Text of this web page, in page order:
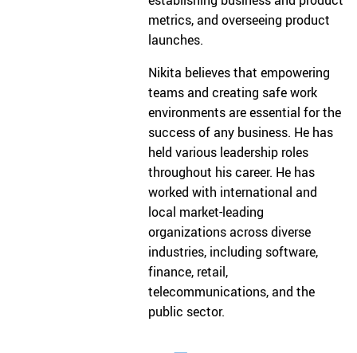
metrics, and overseeing product
launches.
Nikita believes that empowering
teams and creating safe work
environments are essential for the
success of any business. He has
held various leadership roles
throughout his career. He has
worked with international and
local market-leading
organizations across diverse
industries, including software,
finance, retail,
telecommunications, and the
public sector.